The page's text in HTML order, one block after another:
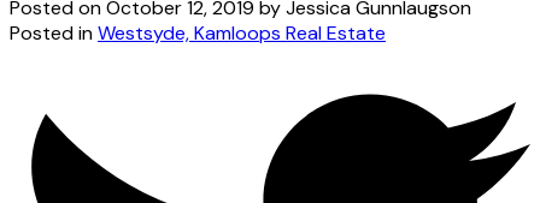
Posted onOctober 12, 2019 byJessica Gunnlaugson
Posted inWestsyde, Kamloops Real Estate